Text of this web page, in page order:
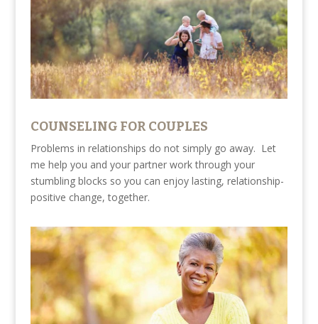
COUNSELING FOR COUPLES
Problems in relationships do not simply go away. Let
me help you and your partner work through your
stumbling blocks so you can enjoy lasting, relationship-
positive change, together.